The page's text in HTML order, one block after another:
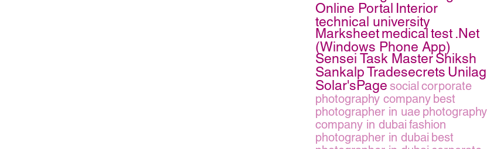
Online Portal Interior
technical university
Marksheetmedicaltest .Net
(Windows Phone App)
Sensei Task MasterShiksh
SankalpTradesecrets Unilag
Solar'sPage social corporate
photography company best
photographer in uae photography
company in dubai fashion
photographer in dubai best